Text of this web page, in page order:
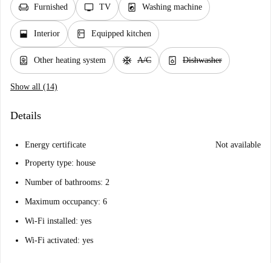
chair Furnished tv TV local_laundry_service Washing machine
window_open Interior kitchen Equipped kitchen
water_heater Other heating system ac_unit A/C dishwasher_gen Dishwasher
Show all (14)
Details
Energy certificate
Not available
Property type: house
Number of bathrooms: 2
Maximum occupancy: 6
Wi-Fi installed: yes
Wi-Fi activated: yes